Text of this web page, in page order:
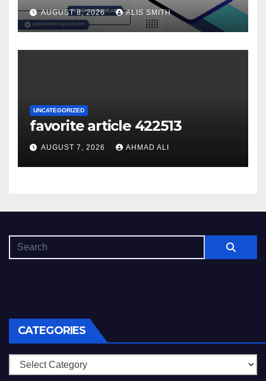
AUGUST 8, 2026 ALIS SMITH
UNCATEGORIZED
favorite article 422513
AUGUST 7, 2026 AHMAD ALI
CATEGORIES
Categories